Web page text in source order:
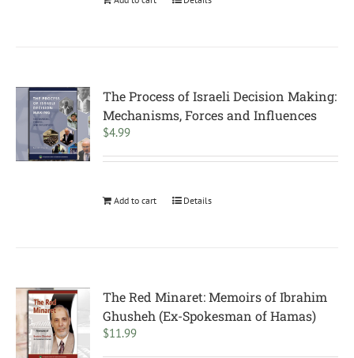
The Process of Israeli Decision Making:
Mechanisms, Forces and Influences
$4.99
Add to cart Details
The Red Minaret: Memoirs of Ibrahim
Ghusheh (Ex-Spokesman of Hamas)
$11.99